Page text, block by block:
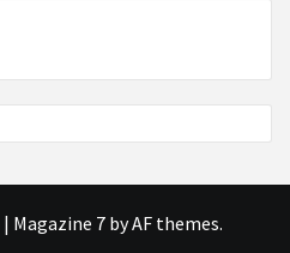
| Magazine 7 by AF themes.